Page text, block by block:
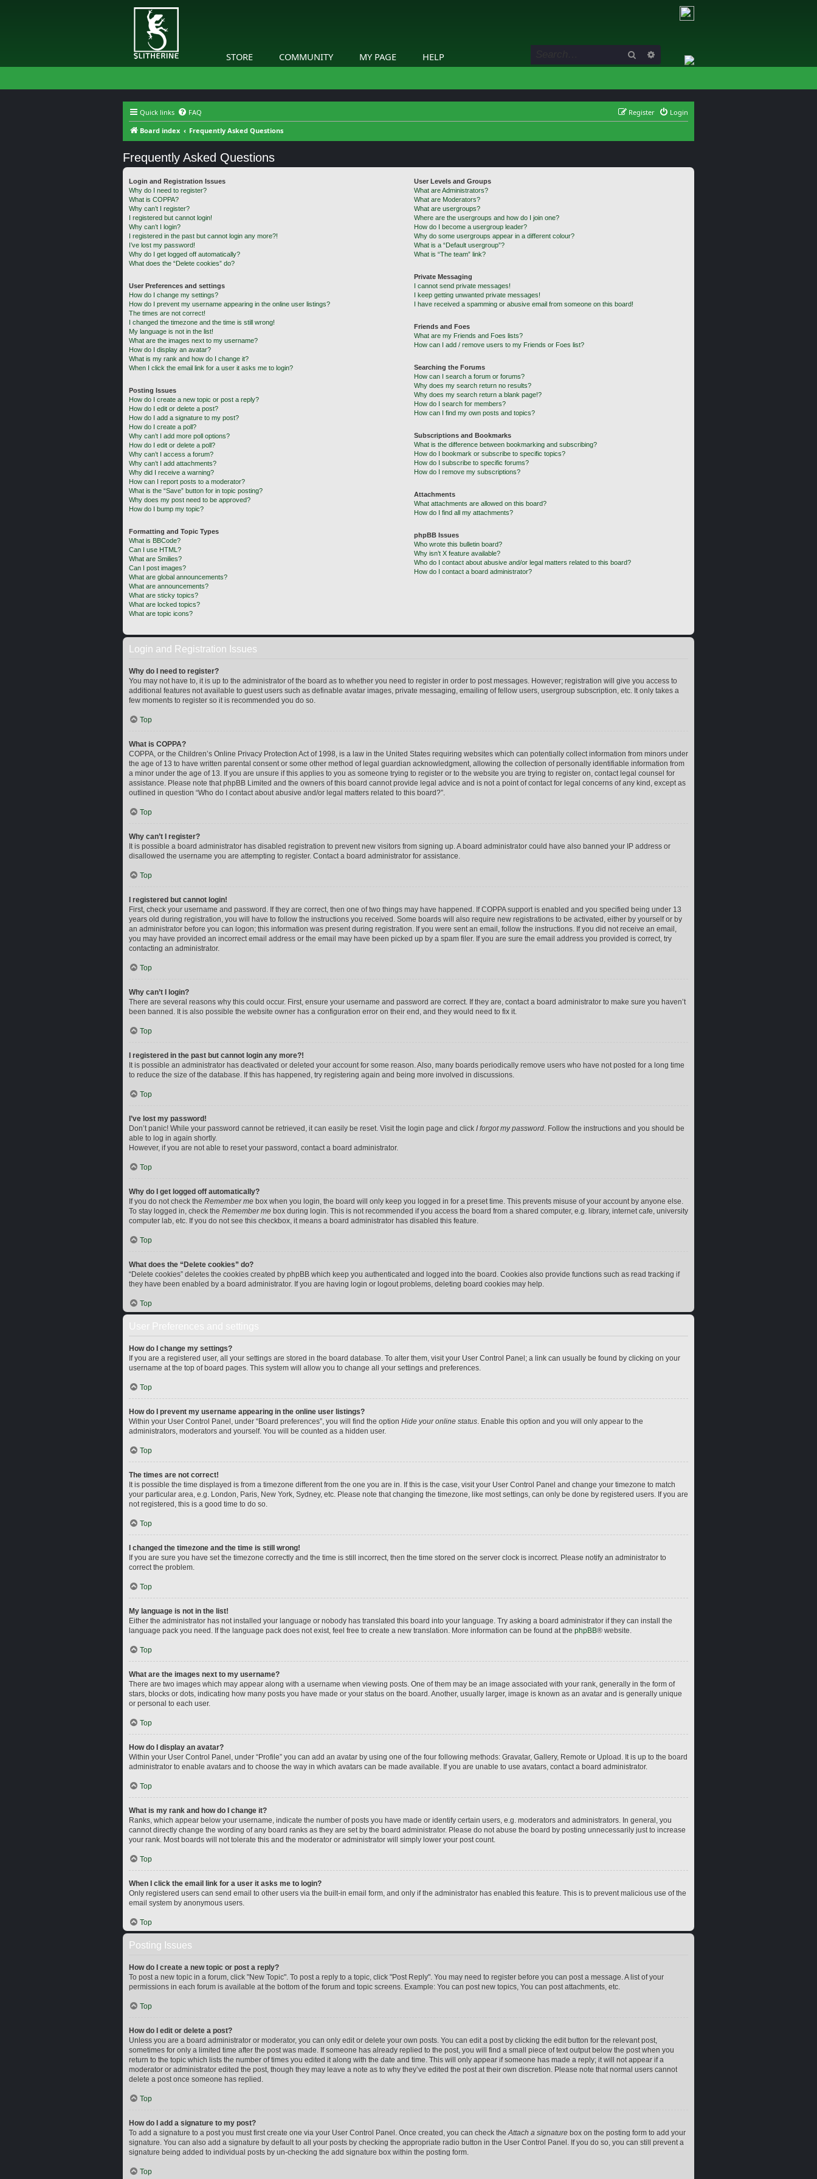
STORE COMMUNITY MY PAGE HELP Search Advanced search
Quick links FAQ Login
Register
Board index
Frequently Asked Questions
Frequently Asked Questions
Login and Registration Issues
Why do I need to register?
What is COPPA?
Why can’t I register?
I registered but cannot login!
Why can’t I login?
I registered in the past but cannot login any more?!
I’ve lost my password!
Why do I get logged off automatically?
What does the “Delete cookies” do?
User Preferences and settings
How do I change my settings?
How do I prevent my username appearing in the online user listings?
The times are not correct!
I changed the timezone and the time is still wrong!
My language is not in the list!
What are the images next to my username?
How do I display an avatar?
What is my rank and how do I change it?
When I click the email link for a user it asks me to login?
Posting Issues
How do I create a new topic or post a reply?
How do I edit or delete a post?
How do I add a signature to my post?
How do I create a poll?
Why can’t I add more poll options?
How do I edit or delete a poll?
Why can’t I access a forum?
Why can’t I add attachments?
Why did I receive a warning?
How can I report posts to a moderator?
What is the “Save” button for in topic posting?
Why does my post need to be approved?
How do I bump my topic?
Formatting and Topic Types
What is BBCode?
Can I use HTML?
What are Smilies?
Can I post images?
What are global announcements?
What are announcements?
What are sticky topics?
What are locked topics?
What are topic icons?
User Levels and Groups
What are Administrators?
What are Moderators?
What are usergroups?
Where are the usergroups and how do I join one?
How do I become a usergroup leader?
Why do some usergroups appear in a different colour?
What is a “Default usergroup”?
What is “The team” link?
Private Messaging
I cannot send private messages!
I keep getting unwanted private messages!
I have received a spamming or abusive email from someone on this board!
Friends and Foes
What are my Friends and Foes lists?
How can I add / remove users to my Friends or Foes list?
Searching the Forums
How can I search a forum or forums?
Why does my search return no results?
Why does my search return a blank page!?
How do I search for members?
How can I find my own posts and topics?
Subscriptions and Bookmarks
What is the difference between bookmarking and subscribing?
How do I bookmark or subscribe to specific topics?
How do I subscribe to specific forums?
How do I remove my subscriptions?
Attachments
What attachments are allowed on this board?
How do I find all my attachments?
phpBB Issues
Who wrote this bulletin board?
Why isn’t X feature available?
Who do I contact about abusive and/or legal matters related to this board?
How do I contact a board administrator?
Login and Registration Issues
Why do I need to register?
You may not have to, it is up to the administrator of the board as to whether you need to register in order to post messages. However; registration will give you access to
additional features not available to guest users such as definable avatar images, private messaging, emailing of fellow users, usergroup subscription, etc. It only takes a
few moments to register so it is recommended you do so.
Top
What is COPPA?
COPPA, or the Children’s Online Privacy Protection Act of 1998, is a law in the United States requiring websites which can potentially collect information from minors under
the age of 13 to have written parental consent or some other method of legal guardian acknowledgment, allowing the collection of personally identifiable information from
a minor under the age of 13. If you are unsure if this applies to you as someone trying to register or to the website you are trying to register on, contact legal counsel for
assistance. Please note that phpBB Limited and the owners of this board cannot provide legal advice and is not a point of contact for legal concerns of any kind, except as
outlined in question “Who do I contact about abusive and/or legal matters related to this board?”.
Top
Why can’t I register?
It is possible a board administrator has disabled registration to prevent new visitors from signing up. A board administrator could have also banned your IP address or
disallowed the username you are attempting to register. Contact a board administrator for assistance.
Top
I registered but cannot login!
First, check your username and password. If they are correct, then one of two things may have happened. If COPPA support is enabled and you specified being under 13
years old during registration, you will have to follow the instructions you received. Some boards will also require new registrations to be activated, either by yourself or by
an administrator before you can logon; this information was present during registration. If you were sent an email, follow the instructions. If you did not receive an email,
you may have provided an incorrect email address or the email may have been picked up by a spam filer. If you are sure the email address you provided is correct, try
contacting an administrator.
Top
Why can’t I login?
There are several reasons why this could occur. First, ensure your username and password are correct. If they are, contact a board administrator to make sure you haven’t
been banned. It is also possible the website owner has a configuration error on their end, and they would need to fix it.
Top
I registered in the past but cannot login any more?!
It is possible an administrator has deactivated or deleted your account for some reason. Also, many boards periodically remove users who have not posted for a long time
to reduce the size of the database. If this has happened, try registering again and being more involved in discussions.
Top
I’ve lost my password!
Don’t panic! While your password cannot be retrieved, it can easily be reset. Visit the login page and click I forgot my password. Follow the instructions and you should be
able to log in again shortly.
However, if you are not able to reset your password, contact a board administrator.
Top
Why do I get logged off automatically?
If you do not check the Remember me box when you login, the board will only keep you logged in for a preset time. This prevents misuse of your account by anyone else.
To stay logged in, check the Remember me box during login. This is not recommended if you access the board from a shared computer, e.g. library, internet cafe, university
computer lab, etc. If you do not see this checkbox, it means a board administrator has disabled this feature.
Top
What does the “Delete cookies” do?
“Delete cookies” deletes the cookies created by phpBB which keep you authenticated and logged into the board. Cookies also provide functions such as read tracking if
they have been enabled by a board administrator. If you are having login or logout problems, deleting board cookies may help.
Top
How do I change my settings?
If you are a registered user, all your settings are stored in the board database. To alter them, visit your User Control Panel; a link can usually be found by clicking on your
username at the top of board pages. This system will allow you to change all your settings and preferences.
Top
How do I prevent my username appearing in the online user listings?
Within your User Control Panel, under “Board preferences”, you will find the option Hide your online status. Enable this option and you will only appear to the
administrators, moderators and yourself. You will be counted as a hidden user.
Top
The times are not correct!
It is possible the time displayed is from a timezone different from the one you are in. If this is the case, visit your User Control Panel and change your timezone to match
your particular area, e.g. London, Paris, New York, Sydney, etc. Please note that changing the timezone, like most settings, can only be done by registered users. If you are
not registered, this is a good time to do so.
Top
I changed the timezone and the time is still wrong!
If you are sure you have set the timezone correctly and the time is still incorrect, then the time stored on the server clock is incorrect. Please notify an administrator to
correct the problem.
Top
My language is not in the list!
Either the administrator has not installed your language or nobody has translated this board into your language. Try asking a board administrator if they can install the
language pack you need. If the language pack does not exist, feel free to create a new translation. More information can be found at the phpBB® website.
Top
What are the images next to my username?
There are two images which may appear along with a username when viewing posts. One of them may be an image associated with your rank, generally in the form of
stars, blocks or dots, indicating how many posts you have made or your status on the board. Another, usually larger, image is known as an avatar and is generally unique
or personal to each user.
Top
How do I display an avatar?
Within your User Control Panel, under “Profile” you can add an avatar by using one of the four following methods: Gravatar, Gallery, Remote or Upload. It is up to the board
administrator to enable avatars and to choose the way in which avatars can be made available. If you are unable to use avatars, contact a board administrator.
Top
What is my rank and how do I change it?
Ranks, which appear below your username, indicate the number of posts you have made or identify certain users, e.g. moderators and administrators. In general, you
cannot directly change the wording of any board ranks as they are set by the board administrator. Please do not abuse the board by posting unnecessarily just to increase
your rank. Most boards will not tolerate this and the moderator or administrator will simply lower your post count.
Top
When I click the email link for a user it asks me to login?
Only registered users can send email to other users via the built-in email form, and only if the administrator has enabled this feature. This is to prevent malicious use of the
email system by anonymous users.
Top
Posting Issues
How do I create a new topic or post a reply?
To post a new topic in a forum, click "New Topic". To post a reply to a topic, click "Post Reply". You may need to register before you can post a message. A list of your
permissions in each forum is available at the bottom of the forum and topic screens. Example: You can post new topics, You can post attachments, etc.
Top
How do I edit or delete a post?
Unless you are a board administrator or moderator, you can only edit or delete your own posts. You can edit a post by clicking the edit button for the relevant post,
sometimes for only a limited time after the post was made. If someone has already replied to the post, you will find a small piece of text output below the post when you
return to the topic which lists the number of times you edited it along with the date and time. This will only appear if someone has made a reply; it will not appear if a
moderator or administrator edited the post, though they may leave a note as to why they’ve edited the post at their own discretion. Please note that normal users cannot
delete a post once someone has replied.
Top
How do I add a signature to my post?
To add a signature to a post you must first create one via your User Control Panel. Once created, you can check theAttach a signature box on the posting form to add your
signature. You can also add a signature by default to all your posts by checking the appropriate radio button in the User Control Panel. If you do so, you can still prevent a
signature being added to individual posts by un-checking the add signature box within the posting form.
Top